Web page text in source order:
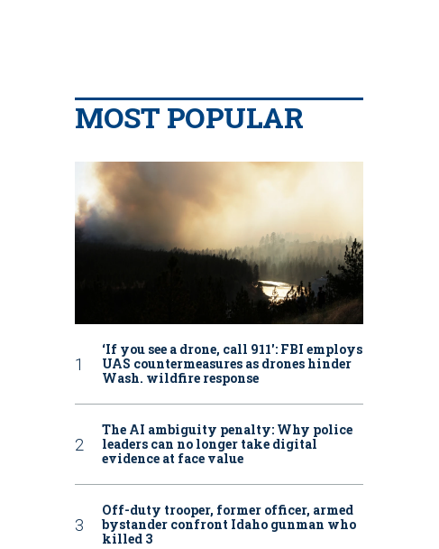
MOST POPULAR
‘If you see a drone, call 911': FBI employs
UAS countermeasures as drones hinder
Wash. wildfire response
The AI ambiguity penalty: Why police
leaders can no longer take digital
evidence at face value
Off-duty trooper, former officer, armed
bystander confront Idaho gunman who
killed 3